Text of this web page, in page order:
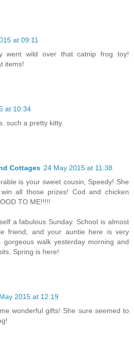
at 09:11
went wild over that catnip frog toy!
items!
at 10:34
such a pretty kitty.
Cottages 24 May 2015 at 11:38
is your sweet cousin, Speedy! She
all those prizes! Cod and chicken
TO ME!!!!!
a fabulous Sunday. School is almost
friend, and your auntie here is very
walk yesterday morning and
Spring is here!
2015 at 12:19
wonderful gifts! She sure seemed to